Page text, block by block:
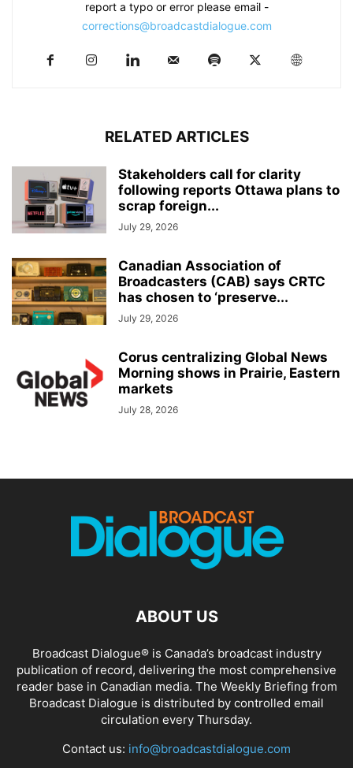
report a typo or error please email -
corrections@broadcastdialogue.com
RELATED ARTICLES
Stakeholders call for clarity
following reports Ottawa plans to
scrap foreign...
July 29, 2026
Canadian Association of
Broadcasters (CAB) says CRTC
has chosen to ‘preserve...
July 29, 2026
Corus centralizing Global News
Morning shows in Prairie, Eastern
markets
July 28, 2026
ABOUT US
Broadcast Dialogue® is Canada’s broadcast industry
publication of record, delivering the most comprehensive
reader base in Canadian media. The Weekly Briefing from
Broadcast Dialogue is distributed by controlled email
circulation every Thursday.
Contact us: info@broadcastdialogue.com